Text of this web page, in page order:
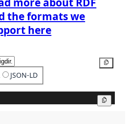
the formats we
here
JSON-LD